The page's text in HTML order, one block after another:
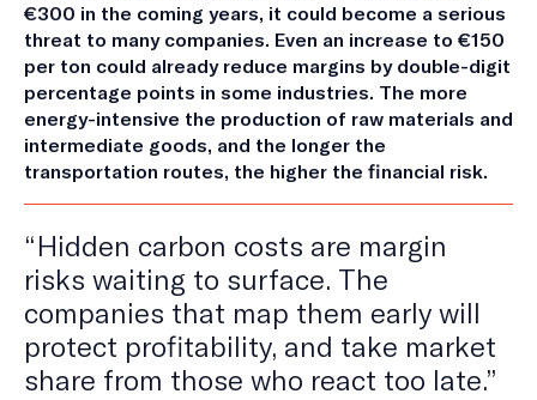
€300 in the coming years, it could become a serious
threat to many companies. Even an increase to €150
per ton could already reduce margins by double-digit
percentage points in some industries. The more
energy-intensive the production of raw materials and
intermediate goods, and the longer the
transportation routes, the higher the financial risk.
“Hidden carbon costs are margin
risks waiting to surface. The
companies that map them early will
protect profitability, and take market
share from those who react too late.”